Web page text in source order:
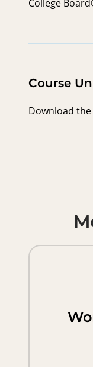
College
Course
Download the